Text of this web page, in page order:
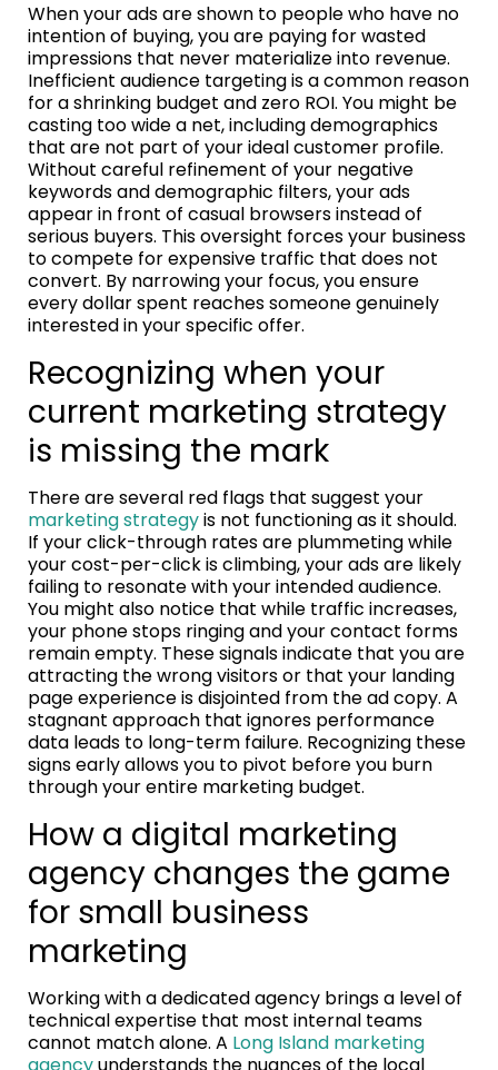
When your ads are shown to people who have no
intention of buying, you are paying for wasted
impressions that never materialize into revenue.
Inefficient audience targeting is a common reason
for a shrinking budget and zero ROI. You might be
casting too wide a net, including demographics
that are not part of your ideal customer profile.
Without careful refinement of your negative
keywords and demographic filters, your ads
appear in front of casual browsers instead of
serious buyers. This oversight forces your business
to compete for expensive traffic that does not
convert. By narrowing your focus, you ensure
every dollar spent reaches someone genuinely
interested in your specific offer.
Recognizing when your
current marketing strategy
is missing the mark
There are several red flags that suggest your
marketing strategyis not functioning as it should.
If your click-through rates are plummeting while
your cost-per-click is climbing, your ads are likely
failing to resonate with your intended audience.
You might also notice that while traffic increases,
your phone stops ringing and your contact forms
remain empty. These signals indicate that you are
attracting the wrong visitors or that your landing
page experience is disjointed from the ad copy. A
stagnant approach that ignores performance
data leads to long-term failure. Recognizing these
signs early allows you to pivot before you burn
through your entire marketing budget.
How a digital marketing
agency changes the game
for small business
marketing
Working with a dedicated agency brings a level of
technical expertise that most internal teams
cannot match alone. A Long Island marketing